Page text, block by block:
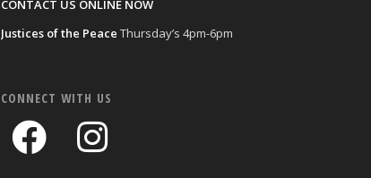
CONTACT US ONLINE NOW
Justices of the Peace Thursday’s 4pm-6pm
CONNECT WITH US